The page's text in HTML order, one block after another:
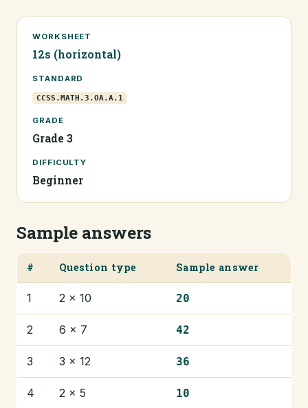
WORKSHEET
12s (horizontal)
STANDARD
CCSS.MATH.3.OA.A.1
GRADE
Grade 3
DIFFICULTY
Beginner
Sample answers
# Question type Sample answer
1 2 × 10 20
2 6 × 7 42
3 3 × 12 36
4 2 × 5 10